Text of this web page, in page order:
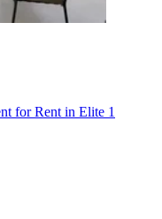
for Rent in Elite 1